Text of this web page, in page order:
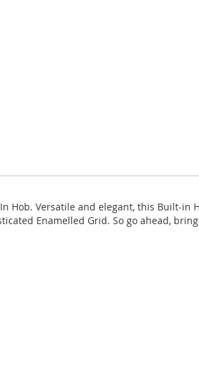
Hob. Versatile and elegant, this Built-
Enamelled Grid. So go ahead,